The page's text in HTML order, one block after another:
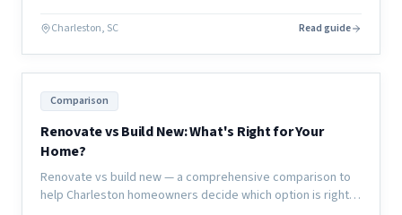
Charleston, SC Read guide
Comparison
Renovate vs Build New: What's Right for Your
Home?
Renovate vs build new — a comprehensive comparison to
help Charleston homeowners decide which option is right